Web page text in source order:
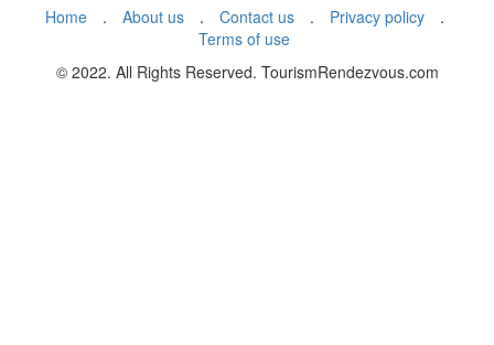
Home . About us . Contact us . Privacy policy
.
Terms of use
© 2022. All Rights Reserved. TourismRendezvous.com